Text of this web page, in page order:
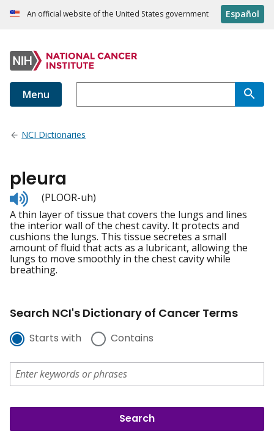
An official website of the United States government Español
Menu
NCI Dictionaries
pleura
Listen
to
pronunciation
(PLOOR-uh)
A thin layer of tissue that covers the lungs and lines
the interior wall of the chest cavity. It protects and
cushions the lungs. This tissue secretes a small
amount of fluid that acts as a lubricant, allowing the
lungs to move smoothly in the chest cavity while
breathing.
Search NCI's Dictionary of Cancer Terms
Starts with Contains